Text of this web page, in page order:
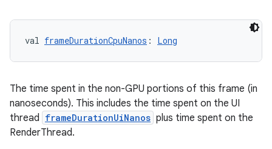
val frameDurationCpuNanos : Long
The time spent in the non-GPU portions of this frame (in
nanoseconds). This includes the time spent on the UI
thread frameDurationUiNanos plus time spent on the
RenderThread.